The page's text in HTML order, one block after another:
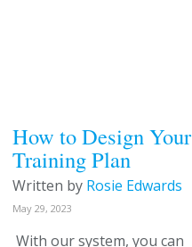
How to Design Your
Training Plan
Written by Rosie Edwards
May 29, 2023
With our system, you can